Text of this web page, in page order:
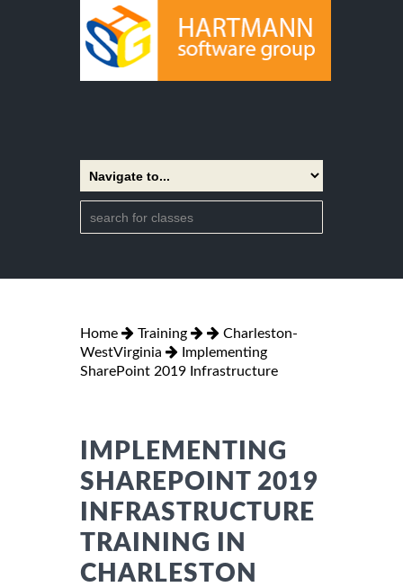
Home Training
Charleston-
WestVirginia
Implementing
SharePoint 2019 Infrastructure
IMPLEMENTING
SHAREPOINT 2019
INFRASTRUCTURE
TRAINING IN
CHARLESTON